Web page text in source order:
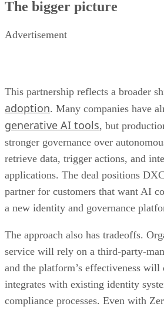
The bigger picture
Advertisement
This partnership reflects a broader
adoption. Many companies have
generative AI tools, but
stronger governance over
retrieve data, trigger actions, and
applications. The deal positions
partner for customers that want AI
a new identity and governance
The approach also has tradeoffs.
service will rely on a third-party-
and the platform’s effectiveness
integrates with existing identity
compliance processes. Even with